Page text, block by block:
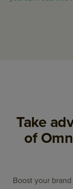
Take
of
Boost your